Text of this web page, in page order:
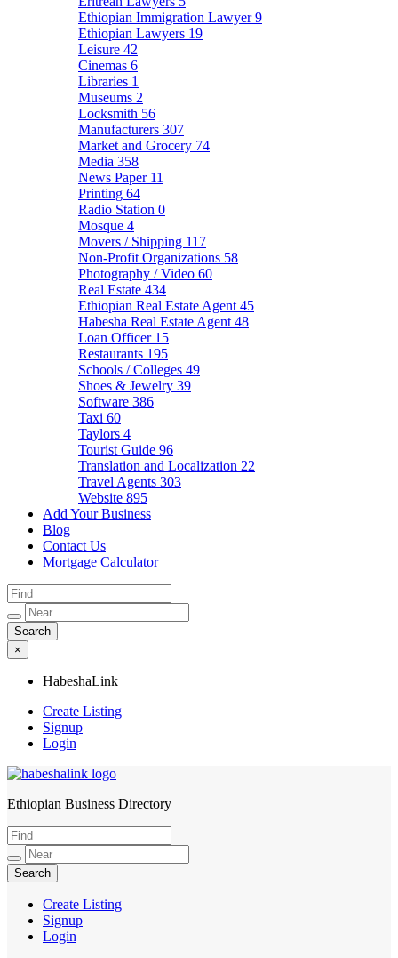
Ethiopian Immigration Lawyer9
Ethiopian Lawyers 19
Leisure 42
Cinemas 6
Libraries 1
Museums 2
Locksmith 56
Manufacturers 307
Market and Grocery 74
Media 358
News Paper 11
Printing 64
Radio Station 0
Mosque 4
Movers / Shipping 117
Non-Profit Organizations 58
Photography / Video 60
Real Estate 434
Ethiopian Real Estate Agent 45
Habesha Real Estate Agent 48
Loan Officer 15
Restaurants 195
Schools / Colleges 49
Shoes & Jewelry 39
Software 386
Taxi 60
Taylors 4
Tourist Guide 96
Translation and Localization 22
Travel Agents 303
Website 895
Add Your Business
Blog
Contact Us
Mortgage Calculator
×
HabeshaLink
Create Listing
Signup
Login
HabeshaLink
Ethiopian Business Directory
Create Listing
Signup
Login